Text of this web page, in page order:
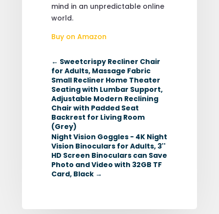
mind in an unpredictable online
world.
Buy on Amazon
← Sweetcrispy Recliner Chair
for Adults, Massage Fabric
Small Recliner Home Theater
Seating with Lumbar Support,
Adjustable Modern Reclining
Chair with Padded Seat
Backrest for Living Room
(Grey)
Night Vision Goggles - 4K Night
Vision Binoculars for Adults, 3''
HD Screen Binoculars can Save
Photo and Video with 32GB TF
Card, Black→